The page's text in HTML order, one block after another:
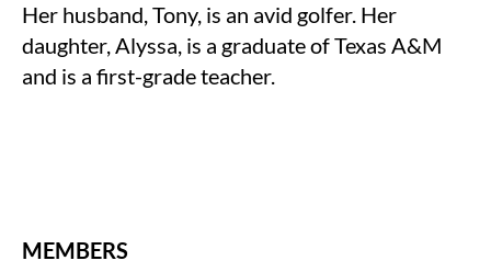
Her husband, Tony, is an avid golfer. Her
daughter, Alyssa, is a graduate of Texas A&M
and is a first-grade teacher.
MEMBERS